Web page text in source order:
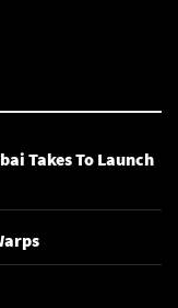
Takes To Launch